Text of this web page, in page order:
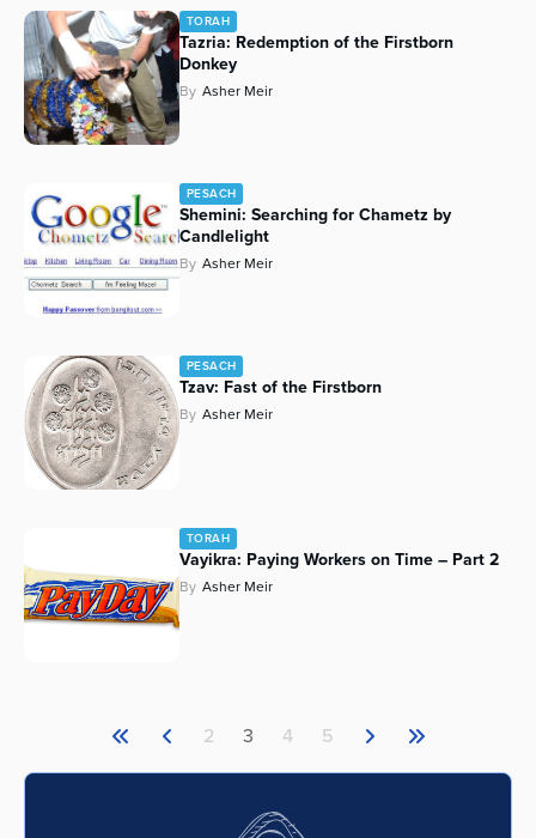
TORAH
Tazria: Redemption of the Firstborn
Donkey
By Asher Meir
PESACH
Shemini: Searching for Chametz by
Candlelight
By Asher Meir
PESACH
Tzav: Fast of the Firstborn
By Asher Meir
TORAH
Vayikra: Paying Workers on Time – Part 2
By Asher Meir
2 3 4 5